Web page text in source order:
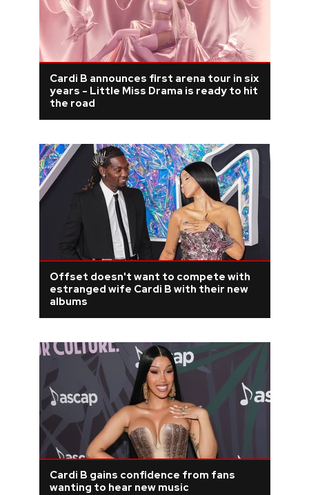
Cardi B announces first arena tour in six
years - Little Miss Drama is ready to hit
the road
Offset doesn't want to compete with
estranged wife Cardi B with their new
albums
Cardi B gains confidence from fans
wanting to hear new music